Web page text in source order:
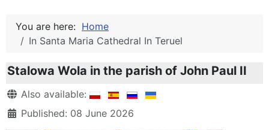
You are here: Home
In Santa Maria Cathedral In Teruel
Stalowa Wola in the parish of John Paul II
DetailsAlso available:
Published: 08 June 2026